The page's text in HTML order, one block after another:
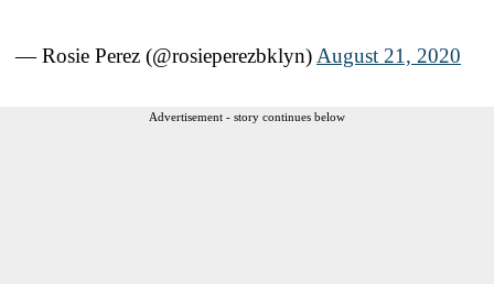
— Rosie Perez (@rosieperezbklyn) August 21, 2020
Advertisement - story continues below